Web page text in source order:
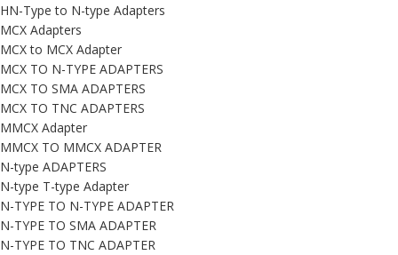
HN-Type to N-type Adapters
MCX Adapters
MCX to MCX Adapter
MCX TO N-TYPE ADAPTERS
MCX TO SMA ADAPTERS
MCX TO TNC ADAPTERS
MMCX Adapter
MMCX TO MMCX ADAPTER
N-type ADAPTERS
N-type T-type Adapter
N-TYPE TO N-TYPE ADAPTER
N-TYPE TO SMA ADAPTER
N-TYPE TO TNC ADAPTER